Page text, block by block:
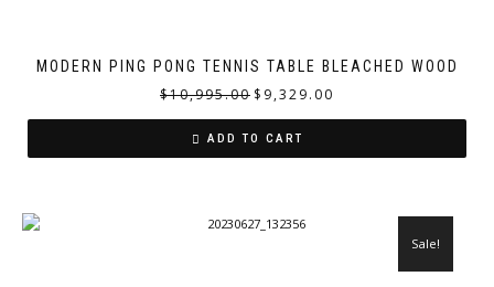
MODERN PING PONG TENNIS TABLE BLEACHED WOOD
$10,995.00 $ 9,329.00
ADD TO CART
Sale!